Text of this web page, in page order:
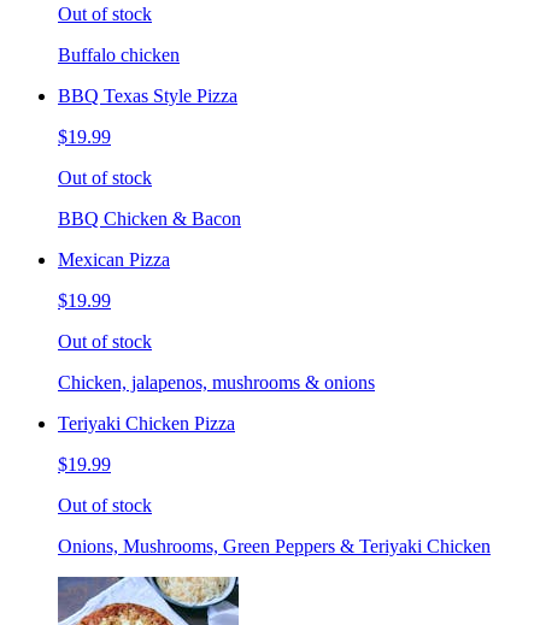
Out of stock
Buffalo chicken
BBQ Texas Style Pizza
$19.99
Out of stock
BBQ Chicken & Bacon
Mexican Pizza
$19.99
Out of stock
Chicken, jalapenos, mushrooms & onions
Teriyaki Chicken Pizza
$19.99
Out of stock
Onions, Mushrooms, Green Peppers & Teriyaki Chicken